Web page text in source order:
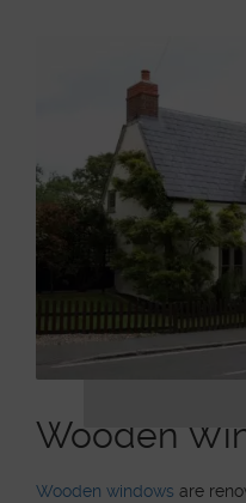
Wooden
Wooden windows are